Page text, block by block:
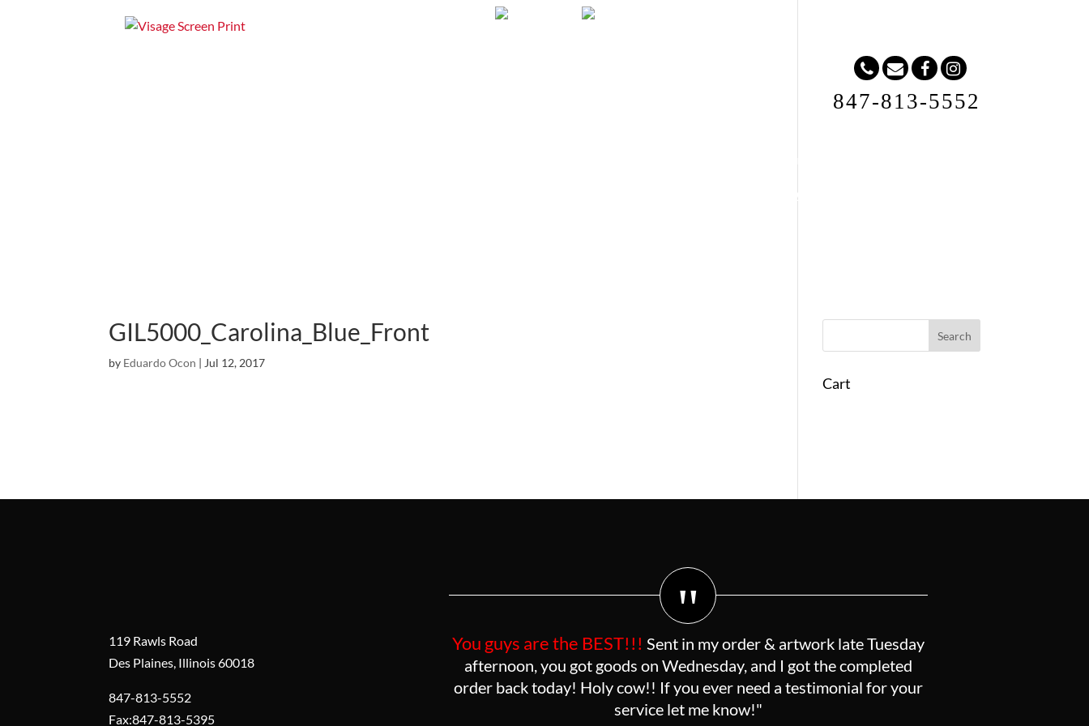
847-813-5552
Request A Quote
GIL5000_Carolina_Blue_Front
by Eduardo Ocon | Jul 12, 2017
Cart
"
You guys are the BEST!!! Sent in my order & artwork late Tuesday
afternoon, you got goods on Wednesday, and I got the completed
order back today! Holy cow!! If you ever need a testimonial for your
service let me know!"
119 Rawls Road
Des Plaines, Illinois 60018
847-813-5552
Fax:847-813-5395